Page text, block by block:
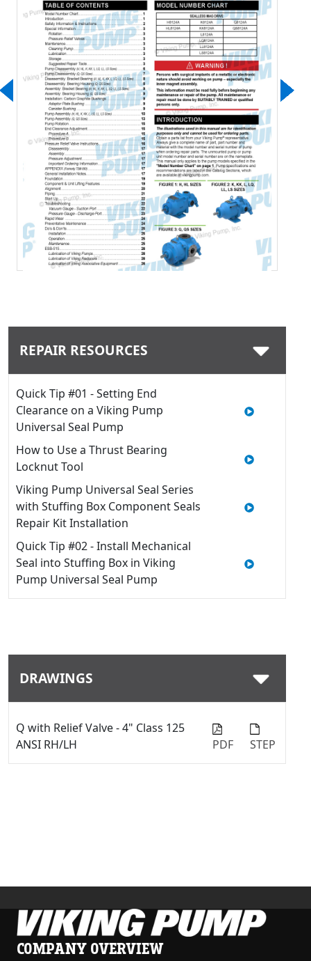
REPAIR RESOURCES
Quick Tip #01 - Setting End
Clearance on a Viking Pump
Universal Seal Pump
How to Use a Thrust Bearing
Locknut Tool
Viking Pump Universal Seal Series
with Stuffing Box Component Seals
Repair Kit Installation
Quick Tip #02 - Install Mechanical
Seal into Stuffing Box in Viking
Pump Universal Seal Pump
DRAWINGS
Q with Relief Valve - 4" Class 125
ANSI RH/LH
PDF STEP
COMPANY OVERVIEW